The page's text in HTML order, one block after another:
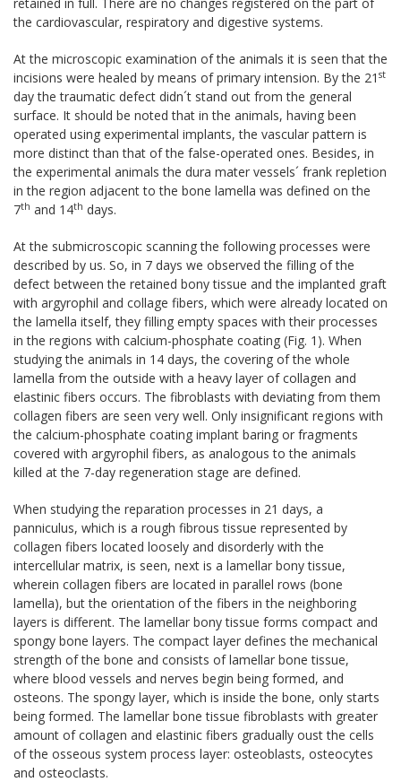
the cardiovascular, respiratory and digestive systems.
At the microscopic examination of the animals it is seen that the
incisions were healed by means of primary intension. By the 21 st
day the traumatic defect didn´t stand out from the general
surface. It should be noted that in the animals, having been
operated using experimental implants, the vascular pattern is
more distinct than that of the false-operated ones. Besides, in
the experimental animals the dura mater vessels´ frank repletion
in the region adjacent to the bone lamella was defined on the
7th and 14th days.
At the submicroscopic scanning the following processes were
described by us. So, in 7 days we observed the filling of the
defect between the retained bony tissue and the implanted graft
with argyrophil and collage fibers, which were already located on
the lamella itself, they filling empty spaces with their processes
in the regions with calcium-phosphate coating (Fig. 1). When
studying the animals in 14 days, the covering of the whole
lamella from the outside with a heavy layer of collagen and
elastinic fibers occurs. The fibroblasts with deviating from them
collagen fibers are seen very well. Only insignificant regions with
the calcium-phosphate coating implant baring or fragments
covered with argyrophil fibers, as analogous to the animals
killed at the 7-day regeneration stage are defined.
When studying the reparation processes in 21 days, a
panniculus, which is a rough fibrous tissue represented by
collagen fibers located loosely and disorderly with the
intercellular matrix, is seen, next is a lamellar bony tissue,
wherein collagen fibers are located in parallel rows (bone
lamella), but the orientation of the fibers in the neighboring
layers is different. The lamellar bony tissue forms compact and
spongy bone layers. The compact layer defines the mechanical
strength of the bone and consists of lamellar bone tissue,
where blood vessels and nerves begin being formed, and
osteons. The spongy layer, which is inside the bone, only starts
being formed. The lamellar bone tissue fibroblasts with greater
amount of collagen and elastinic fibers gradually oust the cells
of the osseous system process layer: osteoblasts, osteocytes
and osteoclasts.